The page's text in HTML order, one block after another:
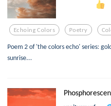
Echoing Colors Poetry
Poem 2 of 'the colors echo' series:
sunrise...